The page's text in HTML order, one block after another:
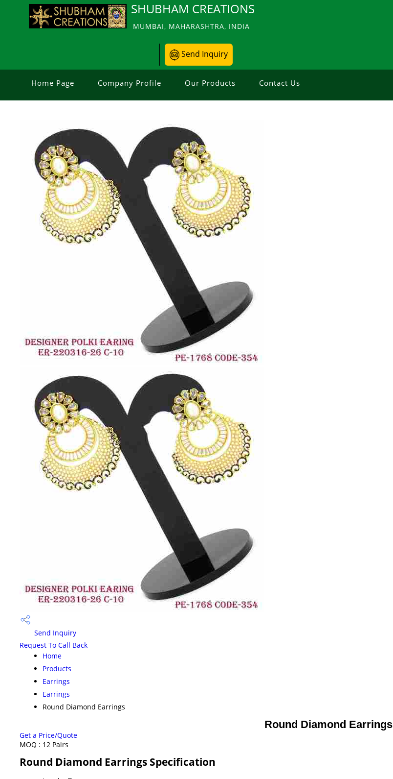
SHUBHAM CREATIONS
MUMBAI, MAHARASHTRA, INDIA
Send Inquiry
Home Page Company Profile Our Products Contact Us
Send Inquiry
Request To Call Back
Home
Products
Earrings
Earrings
Round Diamond Earrings
Round Diamond Earrings
Get a Price/Quote
MOQ : 12 Pairs
Round Diamond Earrings Specification